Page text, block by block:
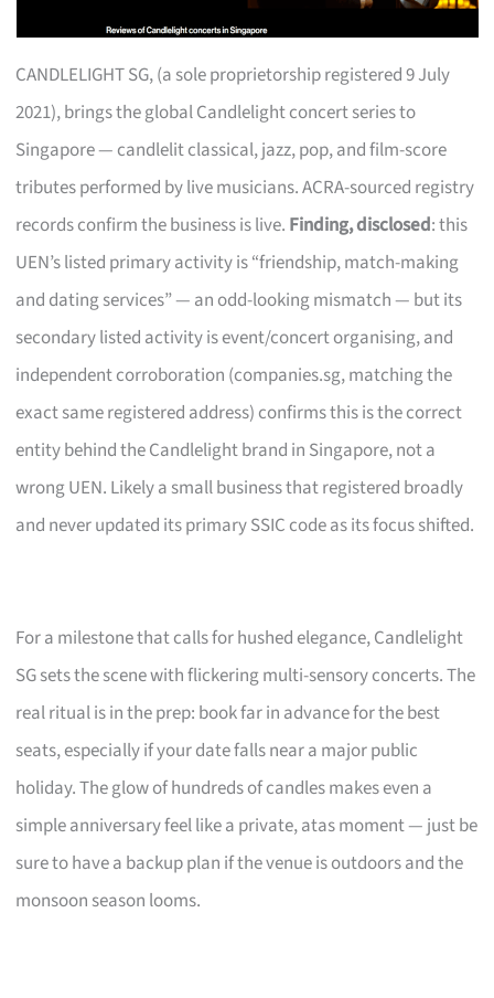
CANDLELIGHT SG, (a sole proprietorship registered 9 July
2021), brings the global Candlelight concert series to
Singapore — candlelit classical, jazz, pop, and film-score
tributes performed by live musicians. ACRA-sourced registry
records confirm the business is live. Finding, disclosed: this
UEN’s listed primary activity is “friendship, match-making
and dating services” — an odd-looking mismatch — but its
secondary listed activity is event/concert organising, and
independent corroboration (companies.sg, matching the
exact same registered address) confirms this is the correct
entity behind the Candlelight brand in Singapore, not a
wrong UEN. Likely a small business that registered broadly
and never updated its primary SSIC code as its focus shifted.
For a milestone that calls for hushed elegance, Candlelight
SG sets the scene with flickering multi-sensory concerts. The
real ritual is in the prep: book far in advance for the best
seats, especially if your date falls near a major public
holiday. The glow of hundreds of candles makes even a
simple anniversary feel like a private, atas moment — just be
sure to have a backup plan if the venue is outdoors and the
monsoon season looms.